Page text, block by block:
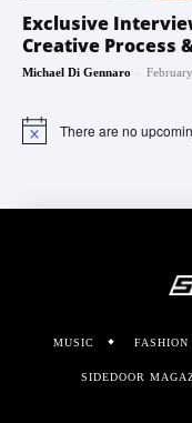
Exclusive
Creative Process
Michael Di Gennaro -
Notice There are no
MUSIC
SIDEDOOR